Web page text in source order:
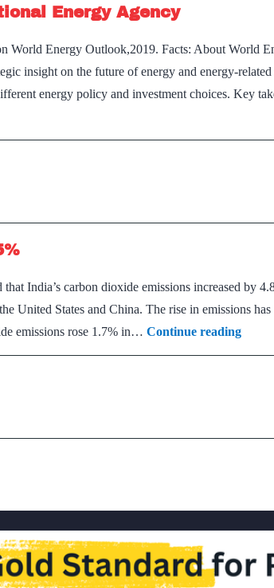
Energy Agency
World Energy Outlook,2019. Facts: About World
insight on the future of energy and energy-related
energy policy and investment choices. Key
India’s carbon dioxide emissions increased by
United States and China. The rise in emissions has
emissions rose 1.7% in… Continue readingIndia’s
5%